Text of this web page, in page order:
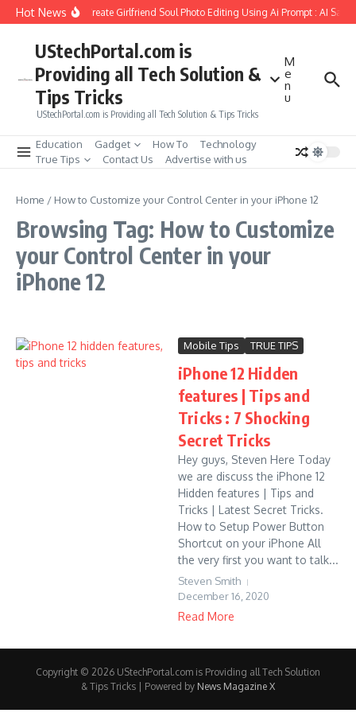
Skip to content
Hot NewsHow to Create Girlfriend Soul Photo Editing Using Ai Prompt : AI Sad
UStechPortal.com is
Providing all Tech Solution &
Tips Tricks
UStechPortal.com is Providing all Tech Solution & Tips Tricks
M
e
n
u
Education Gadget How To
Technology
True Tips
Contact Us Advertise with us
Home / How to Customize your Control Center in your iPhone 12
Browsing Tag: How to Customize
your Control Center in your
iPhone 12
Mobile Tips TRUE TIPS
iPhone 12 Hidden
features | Tips and
Tricks : 7 Shocking
Secret Tricks
Hey guys, Steven Here Today
we are discuss the iPhone 12
Hidden features | Tips and
Tricks | Latest Secret Tricks.
How to Setup Power Button
Shortcut on your iPhone All
the very first you want to talk...
Steven Smith
December 16, 2020
Read More
Copyright © 2026 UStechPortal.com is Providing all Tech Solution
& Tips Tricks | Powered by News Magazine X